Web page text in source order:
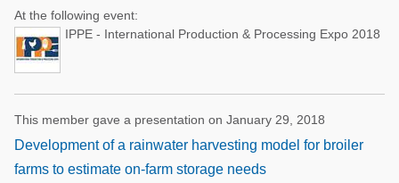
At the following event:
IPPE - International Production & Processing Expo 2018
This member gave a presentation on January 29, 2018
Development of a rainwater harvesting model for broiler
farms to estimate on-farm storage needs